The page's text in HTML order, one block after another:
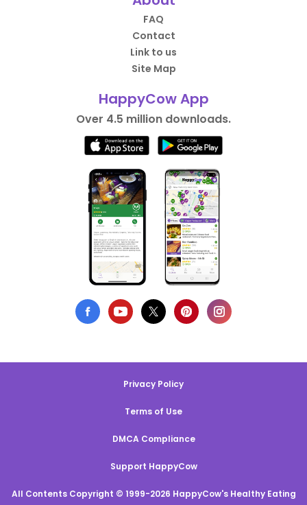
FAQ
Contact
Link to us
Site Map
HappyCow App
Over 4.5 million downloads.
Privacy Policy
Terms of Use
DMCA Compliance
Support HappyCow
All Contents Copyright © 1999-2026 HappyCow's Healthy Eating